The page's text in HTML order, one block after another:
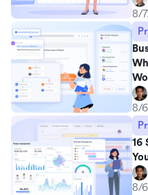
8/
8/
16
8/